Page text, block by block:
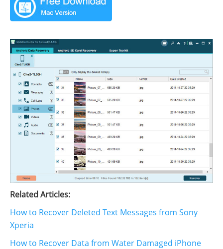
Related Articles:
How to Recover Deleted Text Messages from Sony
Xperia
How to Recover Data from Water Damaged iPhone